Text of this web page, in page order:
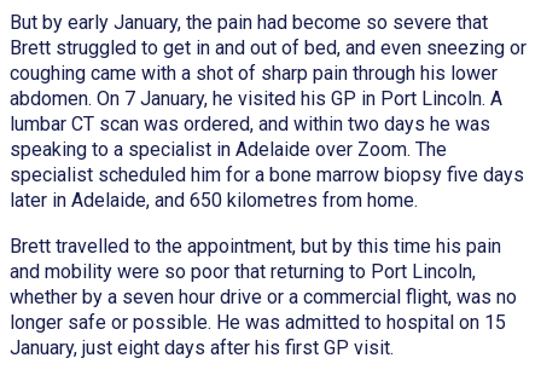
But by early January, the pain had become so severe that
Brett struggled to get in and out of bed, and even sneezing or
coughing came with a shot of sharp pain through his lower
abdomen. On 7 January, he visited his GP in Port Lincoln. A
lumbar CT scan was ordered, and within two days he was
speaking to a specialist in Adelaide over Zoom. The
specialist scheduled him for a bone marrow biopsy five days
later in Adelaide, and 650 kilometres from home.
Brett travelled to the appointment, but by this time his pain
and mobility were so poor that returning to Port Lincoln,
whether by a seven hour drive or a commercial flight, was no
longer safe or possible. He was admitted to hospital on 15
January, just eight days after his first GP visit.